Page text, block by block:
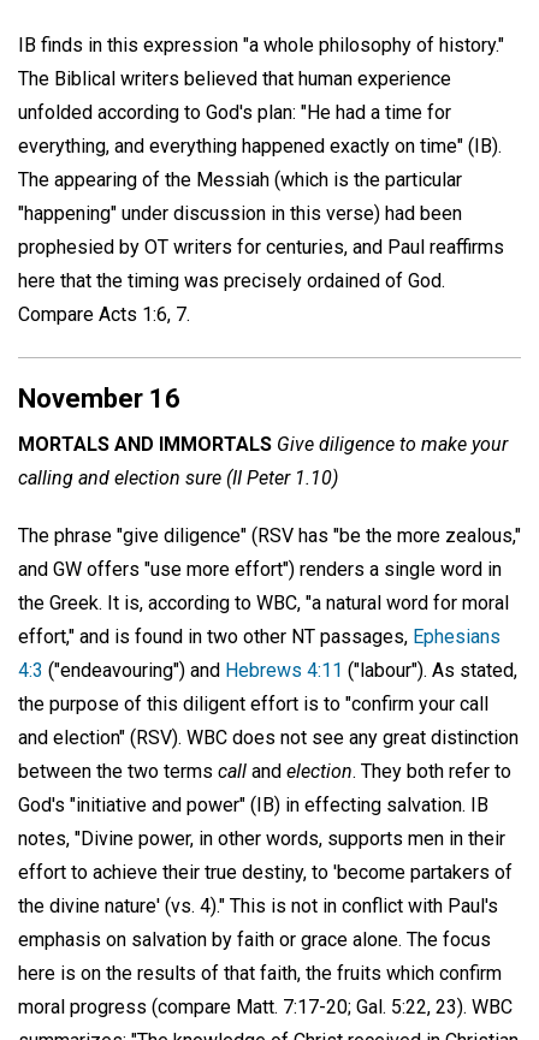
IB finds in this expression "a whole philosophy of history."
The Biblical writers believed that human experience
unfolded according to God's plan: "He had a time for
everything, and everything happened exactly on time" (IB).
The appearing of the Messiah (which is the particular
"happening" under discussion in this verse) had been
prophesied by OT writers for centuries, and Paul reaffirms
here that the timing was precisely ordained of God.
Compare Acts 1:6, 7.
November 16
MORTALS AND IMMORTALS Give diligence to make your
calling and election sure (II Peter 1.10)
The phrase "give diligence" (RSV has "be the more zealous,"
and GW offers "use more effort") renders a single word in
the Greek. It is, according to WBC, "a natural word for moral
effort," and is found in two other NT passages, Ephesians
4:3 ("endeavouring") and Hebrews 4:11 ("labour"). As stated,
the purpose of this diligent effort is to "confirm your call
and election" (RSV). WBC does not see any great distinction
between the two terms call and election. They both refer to
God's "initiative and power" (IB) in effecting salvation. IB
notes, "Divine power, in other words, supports men in their
effort to achieve their true destiny, to 'become partakers of
the divine nature' (vs. 4)." This is not in conflict with Paul's
emphasis on salvation by faith or grace alone. The focus
here is on the results of that faith, the fruits which confirm
moral progress (compare Matt. 7:17-20; Gal. 5:22, 23). WBC